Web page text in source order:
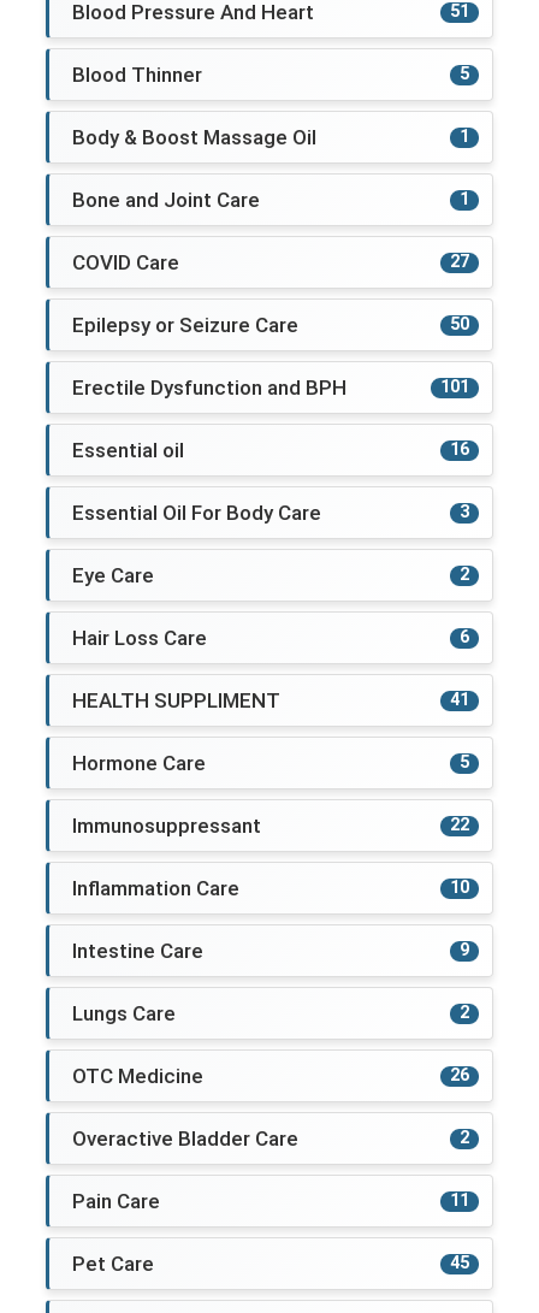
Blood Pressure And Heart 51
Blood Thinner 5
Body & Boost Massage Oil 1
Bone and Joint Care 1
COVID Care 27
Epilepsy or Seizure Care 50
Erectile Dysfunction and BPH 101
Essential oil 16
Essential Oil For Body Care 3
Eye Care 2
Hair Loss Care 6
HEALTH SUPPLIMENT 41
Hormone Care 5
Immunosuppressant 22
Inflammation Care 10
Intestine Care 9
Lungs Care 2
OTC Medicine 26
Overactive Bladder Care 2
Pain Care 11
Pet Care 45